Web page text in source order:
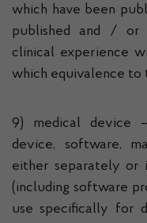
which have been
published and / or
clinical experience
which equivalence to
9) medical device
device, software,
either separately or
(including software
use specifically for